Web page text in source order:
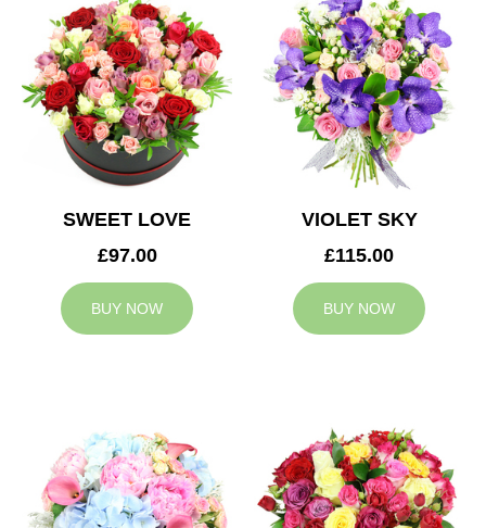
SWEET LOVE
£97.00
BUY NOW
VIOLET SKY
£115.00
BUY NOW